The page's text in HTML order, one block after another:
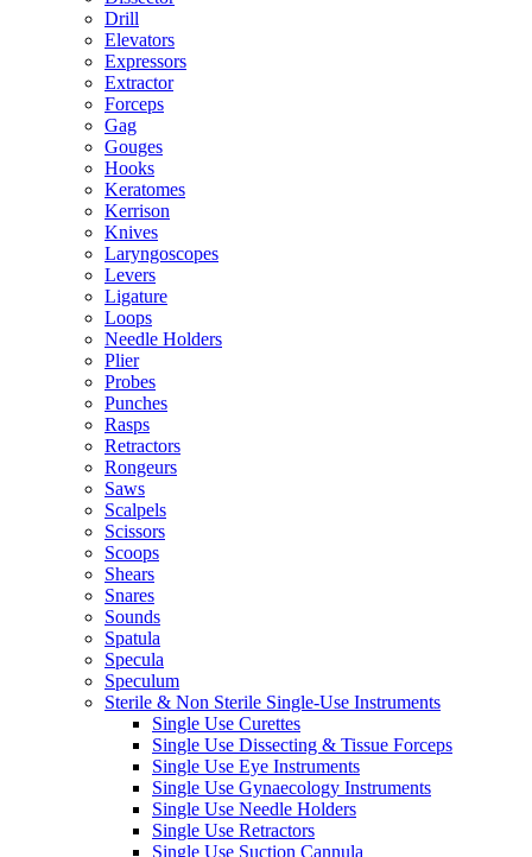
Drill
Elevators
Expressors
Extractor
Forceps
Gag
Gouges
Hooks
Keratomes
Kerrison
Knives
Laryngoscopes
Levers
Ligature
Loops
Needle Holders
Plier
Probes
Punches
Rasps
Retractors
Rongeurs
Saws
Scalpels
Scissors
Scoops
Shears
Snares
Sounds
Spatula
Specula
Speculum
Sterile & Non Sterile Single-Use Instruments
Single Use Curettes
Single Use Dissecting & Tissue Forceps
Single Use Eye Instruments
Single Use Gynaecology Instruments
Single Use Needle Holders
Single Use Retractors
Single Use Suction Cannula